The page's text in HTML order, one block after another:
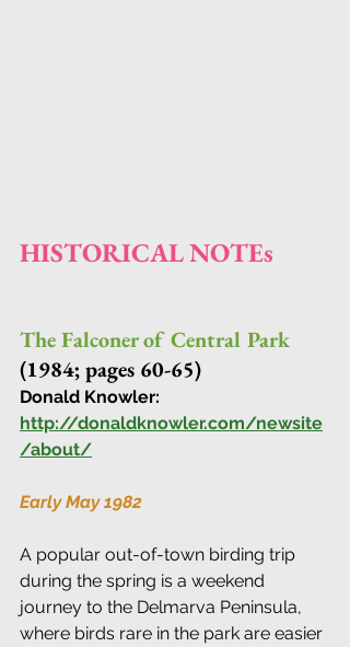
HISTORICAL NOTEs
The Falconer of Central Park
(1984; pages 60-65)
Donald Knowler:
http://donaldknowler.com/newsite
/about/
Early May 1982
A popular out-of-town birding trip
during the spring is a weekend
journey to the Delmarva Peninsula,
where birds rare in the park are easier